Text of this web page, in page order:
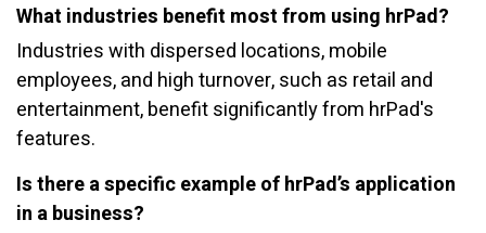
What industries benefit most from using hrPad?
Industries with dispersed locations, mobile
employees, and high turnover, such as retail and
entertainment, benefit significantly from hrPad's
features.
Is there a specific example of hrPad’s application
in a business?